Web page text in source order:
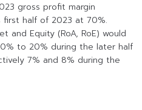
gross profit margin
first half of 2023 at 70%.
and Equity (RoA, RoE) would
to 20% during the later half
7% and 8% during the